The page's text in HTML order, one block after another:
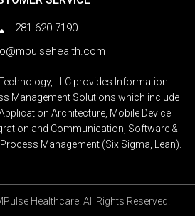
281-620-7190
LLC provides Information
Management Solutions which include
Architecture, Mobile Device
and Communication, Software &
Management (Six Sigma, Lean).
Healthcare. All Rights Reserved.